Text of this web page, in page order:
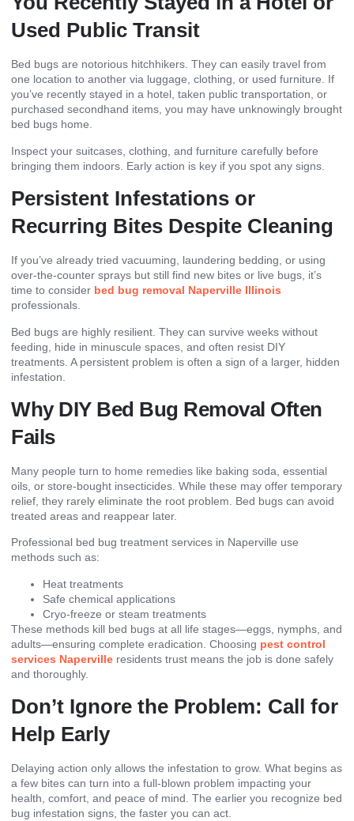
Used Public Transit
Bed bugs are notorious hitchhikers. They can easily travel from
one location to another via luggage, clothing, or used furniture. If
you’ve recently stayed in a hotel, taken public transportation, or
purchased secondhand items, you may have unknowingly brought
bed bugs home.
Inspect your suitcases, clothing, and furniture carefully before
bringing them indoors. Early action is key if you spot any signs.
Persistent Infestations or
Recurring Bites Despite Cleaning
If you’ve already tried vacuuming, laundering bedding, or using
over-the-counter sprays but still find new bites or live bugs, it’s
time to consider bed bug removal Naperville Illinois
professionals.
Bed bugs are highly resilient. They can survive weeks without
feeding, hide in minuscule spaces, and often resist DIY
treatments. A persistent problem is often a sign of a larger, hidden
infestation.
Why DIY Bed Bug Removal Often
Fails
Many people turn to home remedies like baking soda, essential
oils, or store-bought insecticides. While these may offer temporary
relief, they rarely eliminate the root problem. Bed bugs can avoid
treated areas and reappear later.
Professional bed bug treatment services in Naperville use
methods such as:
Heat treatments
Safe chemical applications
Cryo-freeze or steam treatments
These methods kill bed bugs at all life stages—eggs, nymphs, and
adults—ensuring complete eradication. Choosing pest control
services Naperville residents trust means the job is done safely
and thoroughly.
Don’t Ignore the Problem: Call for
Help Early
Delaying action only allows the infestation to grow. What begins as
a few bites can turn into a full-blown problem impacting your
health, comfort, and peace of mind. The earlier you recognize bed
bug infestation signs, the faster you can act.